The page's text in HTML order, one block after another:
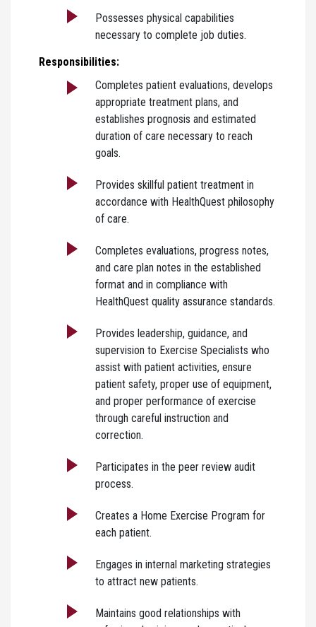
Possesses physical capabilities
necessary to complete job duties.
Responsibilities:
Completes patient evaluations, develops
appropriate treatment plans, and
establishes prognosis and estimated
duration of care necessary to reach
goals.
Provides skillful patient treatment in
accordance with HealthQuest philosophy
of care.
Completes evaluations, progress notes,
and care plan notes in the established
format and in compliance with
HealthQuest quality assurance standards.
Provides leadership, guidance, and
supervision to Exercise Specialists who
assist with patient activities, ensure
patient safety, proper use of equipment,
and proper performance of exercise
through careful instruction and
correction.
Participates in the peer review audit
process.
Creates a Home Exercise Program for
each patient.
Engages in internal marketing strategies
to attract new patients.
Maintains good relationships with